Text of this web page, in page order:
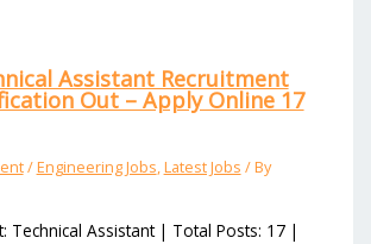
Assistant Recruitment
Out – Apply Online 17
/Engineering Jobs,Latest Jobs / By
Technical Assistant | Total Posts: 17 |